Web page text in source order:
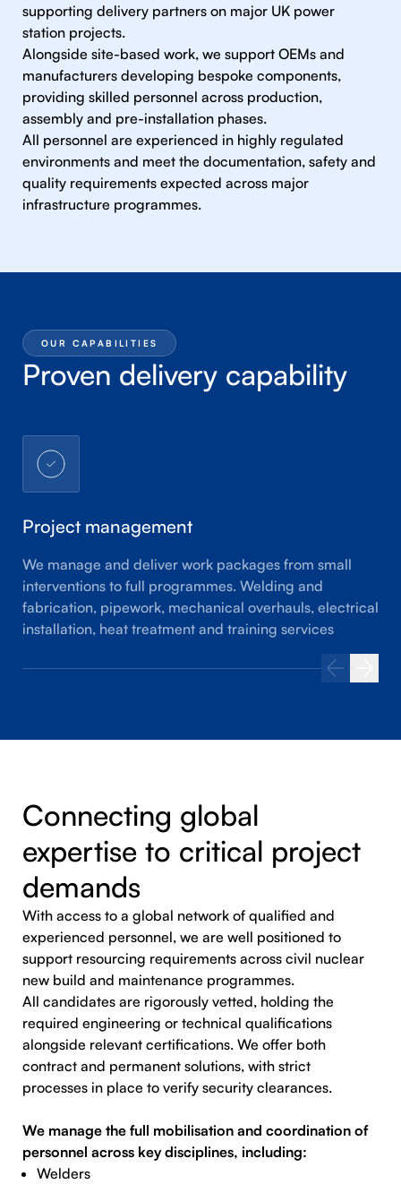
supporting delivery partners on major UK power
station projects.
Alongside site-based work, we support OEMs and
manufacturers developing bespoke components,
providing skilled personnel across production,
assembly and pre-installation phases.
All personnel are experienced in highly regulated
environments and meet the documentation, safety and
quality requirements expected across major
infrastructure programmes.
OUR CAPABILITIES
Proven delivery capability
Project management
We manage and deliver work packages from small
interventions to full programmes. Welding and
fabrication, pipework, mechanical overhauls, electrical
installation, heat treatment and training services
Connecting global
expertise to critical project
demands
With access to a global network of qualified and
experienced personnel, we are well positioned to
support resourcing requirements across civil nuclear
new build and maintenance programmes.
All candidates are rigorously vetted, holding the
required engineering or technical qualifications
alongside relevant certifications. We offer both
contract and permanent solutions, with strict
processes in place to verify security clearances.
We manage the full mobilisation and coordination of
personnel across key disciplines, including:
Welders